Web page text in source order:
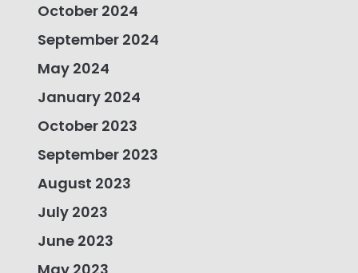
October 2024
September 2024
May 2024
January 2024
October 2023
September 2023
August 2023
July 2023
June 2023